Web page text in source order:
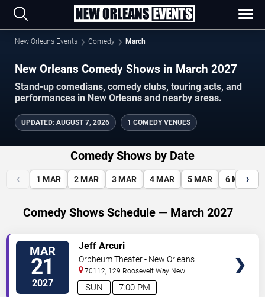
New Orleans Events Comedy March
New Orleans Comedy Shows in March 2027
Stand-up comedians, comedy clubs, touring acts, and
performances in New Orleans and nearby areas.
UPDATED: AUGUST 7, 2026 1 COMEDY VENUES
Comedy Shows by Date
‹ 1 MAR 2 MAR 3 MAR 4 MAR 5 MAR 6 MAR
›
Comedy Shows Schedule — March 2027
MAR
21
2027 7:00 PM
SUN
Jeff Arcuri
Orpheum Theater - New Orleans
70112, 129 Roosevelt Way New
Orleans,LA,US